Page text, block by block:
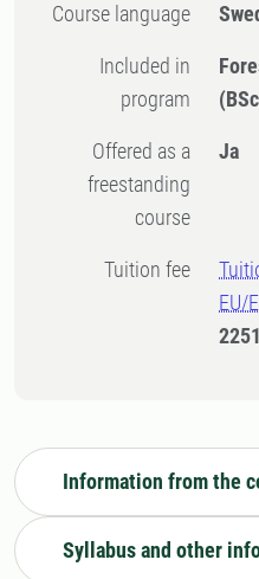
Course language
Included in
program
Offered as a
freestanding
course
Ja
Tuition fee
EU/
Information from the
Syllabus and other